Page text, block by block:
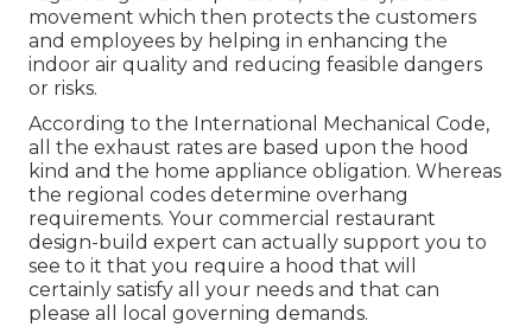
movement which then protects the customers
and employees by helping in enhancing the
indoor air quality and reducing feasible dangers
or risks.
According to the International Mechanical Code,
all the exhaust rates are based upon the hood
kind and the home appliance obligation. Whereas
the regional codes determine overhang
requirements. Your commercial restaurant
design-build expert can actually support you to
see to it that you require a hood that will
certainly satisfy all your needs and that can
please all local governing demands.